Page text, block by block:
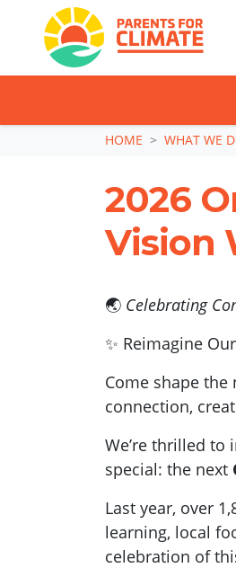
Skip navigationHOME WHAT WE
2026
Vision
🌏 Celebrating
✨ Reimagine
Come shape the
connection,
We’re thrilled
special: the next
Last year, over
learning, local
celebration of